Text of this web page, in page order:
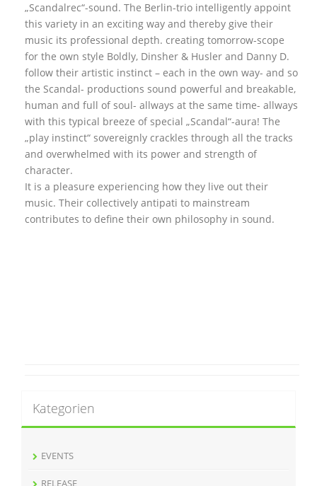
„Scandalrec“-sound. The Berlin-trio intelligently appoint
this variety in an exciting way and thereby give their
music its professional depth. creating tomorrow-scope
for the own style Boldly, Dinsher & Husler and Danny D.
follow their artistic instinct – each in the own way- and so
the Scandal- productions sound powerful and breakable,
human and full of soul- allways at the same time- allways
with this typical breeze of special „Scandal“-aura! The
„play instinct“ sovereignly crackles through all the tracks
and overwhelmed with its power and strength of
character.
It is a pleasure experiencing how they live out their
music. Their collectively antipati to mainstream
contributes to define their own philosophy in sound.
Kategorien
EVENTS
RELEASE